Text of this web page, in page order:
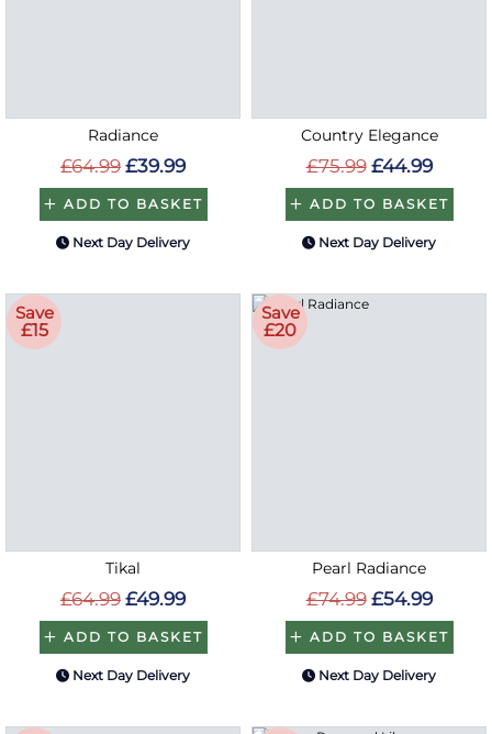
Radiance
£64.99 £39.99
ADD TO BASKET
Next Day Delivery
Country Elegance
£75.99 £44.99
ADD TO BASKET
Next Day Delivery
Save
£15
Tikal
£64.99 £49.99
ADD TO BASKET
Next Day Delivery
Save
£20
Pearl Radiance
£74.99 £54.99
ADD TO BASKET
Next Day Delivery